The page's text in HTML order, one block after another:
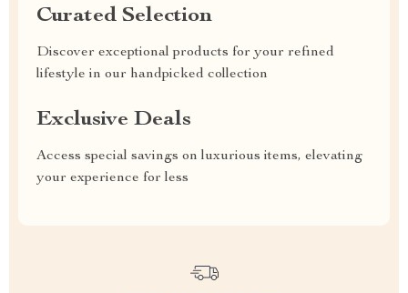
Curated Selection
Discover exceptional products for your refined
lifestyle in our handpicked collection
Exclusive Deals
Access special savings on luxurious items, elevating
your experience for less